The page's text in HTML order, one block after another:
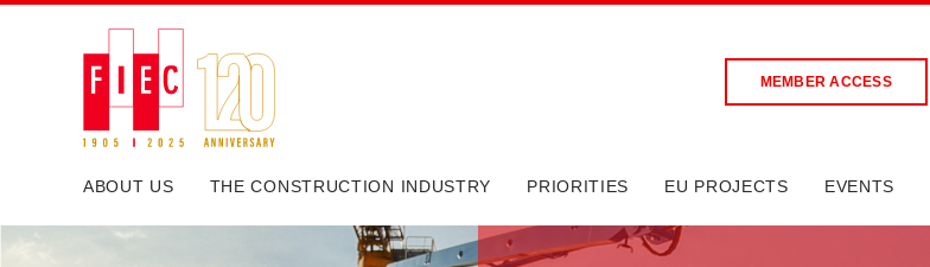
MEMBER ACCESS
ABOUT US THE CONSTRUCTION INDUSTRY PRIORITIES EU PROJECTS EVENTS